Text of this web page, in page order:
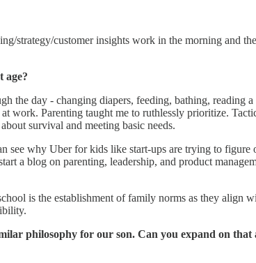
strategy/customer insights work in the morning and
age?
the day - changing diapers, feeding, bathing, reading
work. Parenting taught me to ruthlessly prioritize.
survival and meeting basic needs.
why Uber for kids like start-ups are trying to figure
a blog on parenting, leadership, and product
is the establishment of family norms as they align
philosophy for our son. Can you expand on